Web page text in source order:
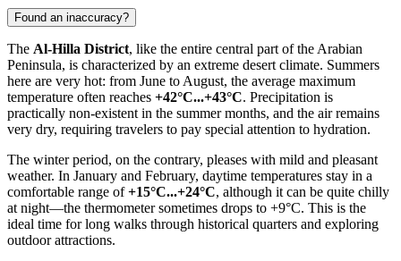
Found an inaccuracy?
The Al-Hilla District, like the entire central part of the Arabian
Peninsula, is characterized by an extreme desert climate. Summers
here are very hot: from June to August, the average maximum
temperature often reaches +42°C...+43°C. Precipitation is
practically non-existent in the summer months, and the air remains
very dry, requiring travelers to pay special attention to hydration.
The winter period, on the contrary, pleases with mild and pleasant
weather. In January and February, daytime temperatures stay in a
comfortable range of+15°C...+24°C, although it can be quite chilly
at night—the thermometer sometimes drops to +9°C. This is the
ideal time for long walks through historical quarters and exploring
outdoor attractions.